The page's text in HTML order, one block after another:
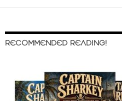
RECOMMENDED READING!